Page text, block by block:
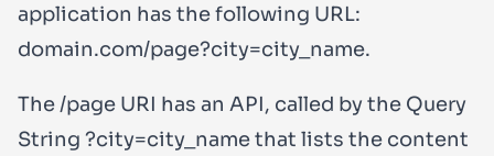
application has the following URL:
domain.com/page?city=city_name.
The/page URI has an API, called by the Query
String ?city=city_namethat lists the content